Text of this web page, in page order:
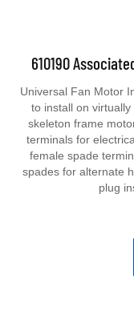
610190
to install on
skeleton frame
terminals for
female spade
spades for alternate
plug